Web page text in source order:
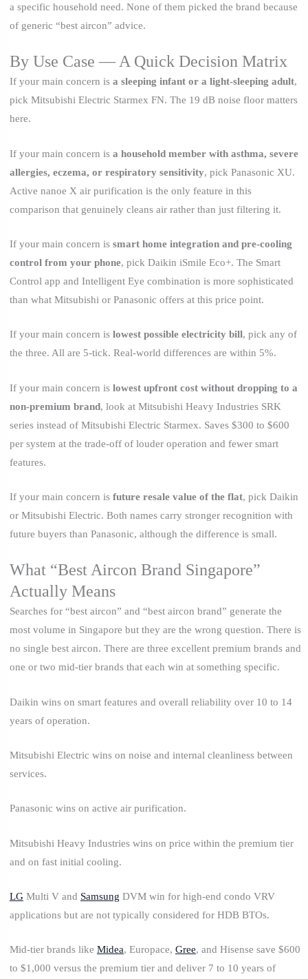
a specific household need. None of them picked the brand because
of generic “best aircon” advice.
By Use Case — A Quick Decision Matrix
If your main concern is a sleeping infant or a light-sleeping adult,
pick Mitsubishi Electric Starmex FN. The 19 dB noise floor matters
here.
If your main concern is a household member with asthma, severe
allergies, eczema, or respiratory sensitivity, pick Panasonic XU.
Active nanoe X air purification is the only feature in this
comparison that genuinely cleans air rather than just filtering it.
If your main concern is smart home integration and pre-cooling
control from your phone, pick Daikin iSmile Eco+. The Smart
Control app and Intelligent Eye combination is more sophisticated
than what Mitsubishi or Panasonic offers at this price point.
If your main concern is lowest possible electricity bill, pick any of
the three. All are 5-tick. Real-world differences are within 5%.
If your main concern is lowest upfront cost without dropping to a
non-premium brand, look at Mitsubishi Heavy Industries SRK
series instead of Mitsubishi Electric Starmex. Saves $300 to $600
per system at the trade-off of louder operation and fewer smart
features.
If your main concern is future resale value of the flat, pick Daikin
or Mitsubishi Electric. Both names carry stronger recognition with
future buyers than Panasonic, although the difference is small.
What “Best Aircon Brand Singapore”
Actually Means
Searches for “best aircon” and “best aircon brand” generate the
most volume in Singapore but they are the wrong question. There is
no single best aircon. There are three excellent premium brands and
one or two mid-tier brands that each win at something specific.
Daikin wins on smart features and overall reliability over 10 to 14
years of operation.
Mitsubishi Electric wins on noise and internal cleanliness between
services.
Panasonic wins on active air purification.
Mitsubishi Heavy Industries wins on price within the premium tier
and on fast initial cooling.
LGMulti V and Samsung DVM win for high-end condo VRV
applications but are not typically considered for HDB BTOs.
Mid-tier brands like Midea, Europace, Gree, and Hisense save $600
to $1,000 versus the premium tier and deliver 7 to 10 years of